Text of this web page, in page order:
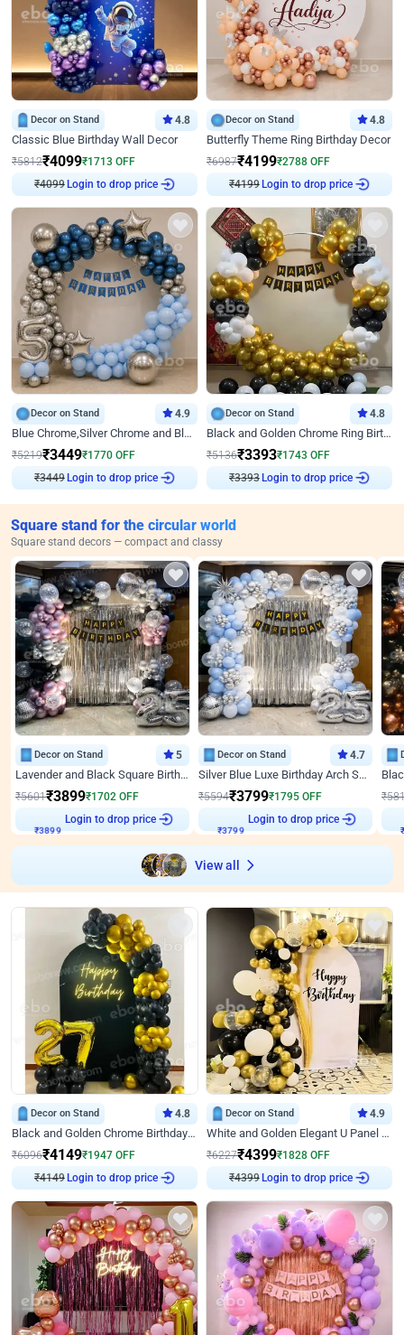
Decor on Stand 4.8
Classic Blue Birthday Wall Decor
₹5812₹4099₹1713 OFF
₹4099
Login to drop price
Decor on Stand 4.8
Butterfly Theme Ring Birthday Decor
₹6987₹4199₹2788 OFF
₹4199
Login to drop price
Decor on Stand 4.9
Blue Chrome,Silver Chrome and Blue Pastel Birthday Decor
₹5219₹3449₹1770 OFF
₹3449
Login to drop price
Decor on Stand 4.8
Black and Golden Chrome Ring Birthday Decor
₹5136₹3393₹1743 OFF
₹3393
Login to drop price
Square stand for the circular world
Square stand decors — compact and classy
Decor on Stand 5
Lavender and Black Square Birthday Decor
₹5601₹3899₹1702 OFF
Login to drop price
Decor on Stand 4.7
Silver Blue Luxe Birthday Arch Setup
₹5594₹3799₹1795 OFF
Login to drop price
₹
View all
Decor on Stand 4.8
Black and Golden Chrome Birthday Decor with Neon Light
₹6096₹4149₹1947 OFF
₹4149
Login to drop price
Decor on Stand 4.9
White and Golden Elegant U Panel Birthday Decor
₹6227₹4399₹1828 OFF
₹4399
Login to drop price